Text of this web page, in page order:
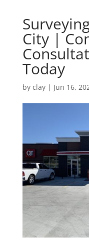
City |
Today
by clay| Jun 16,